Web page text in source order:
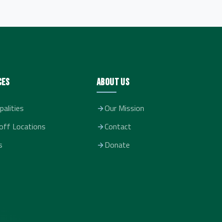
Locations
About Us
Our Mission
Contact
Donate